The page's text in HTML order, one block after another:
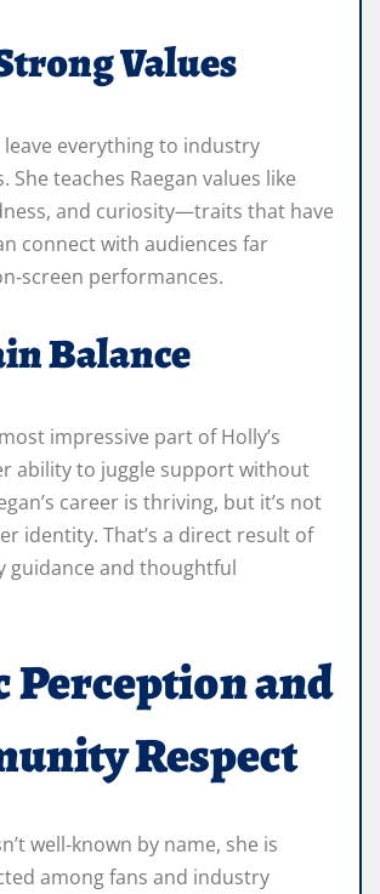
Values
leave everything to industry
She teaches Raegan values like
and curiosity—traits that have
connect with audiences far
performances.
Balance
impressive part of Holly’s
ability to juggle support without
career is thriving, but it’s not
identity. That’s a direct result of
guidance and thoughtful
Perception and
Respect
well‑known by name, she is
among fans and industry